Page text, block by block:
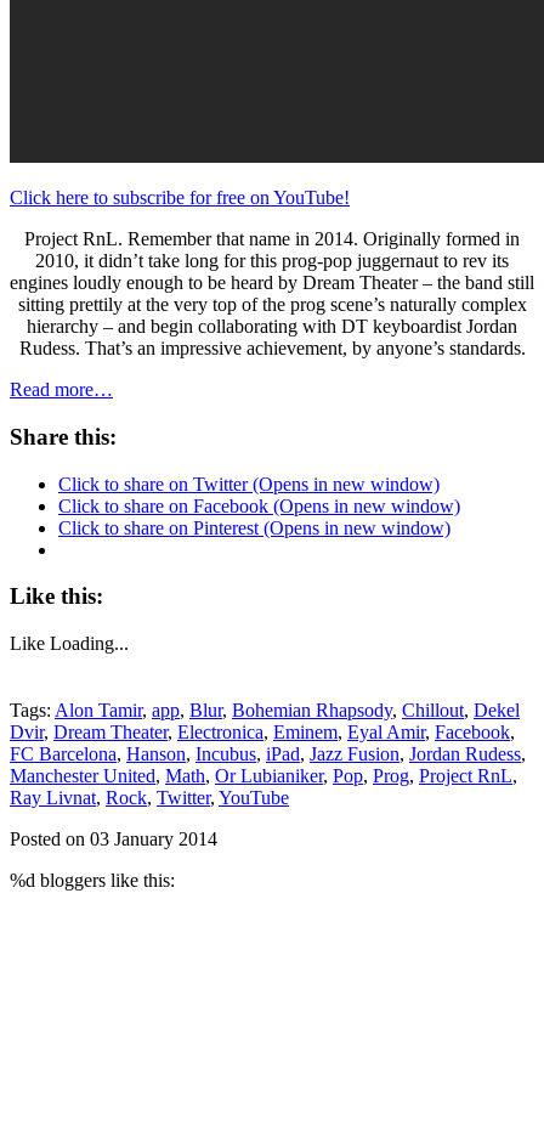
Click here to subscribe for free on YouTube!
Project RnL. Remember that name in 2014. Originally formed in
2010, it didn’t take long for this prog-pop juggernaut to rev its
engines loudly enough to be heard by Dream Theater – the band still
sitting prettily at the very top of the prog scene’s naturally complex
hierarchy – and begin collaborating with DT keyboardist Jordan
Rudess. That’s an impressive achievement, by anyone’s standards.
Read more…
Share this:
Click to share on Twitter (Opens in new window)
Click to share on Facebook (Opens in new window)
Click to share on Pinterest (Opens in new window)
Like this:
Like Loading...
Tags: Alon Tamir, app, Blur, Bohemian Rhapsody, Chillout, Dekel
Dvir, Dream Theater, Electronica, Eminem, Eyal Amir, Facebook,
FC Barcelona, Hanson, Incubus, iPad, Jazz Fusion, Jordan Rudess,
Manchester United, Math, Or Lubianiker, Pop, Prog, Project RnL,
Ray Livnat, Rock, Twitter, YouTube
Posted on 03 January 2014
%d bloggers like this: